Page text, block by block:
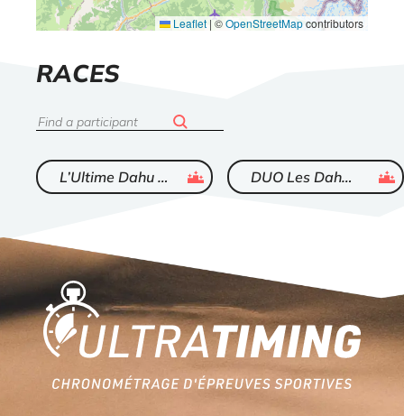
Leaflet |©OpenStreetMapcontributors
LIST
RACES
Search
L’Ultime Dahu de Sallanches ended DUO Les Dahus Courtisans ended
Home